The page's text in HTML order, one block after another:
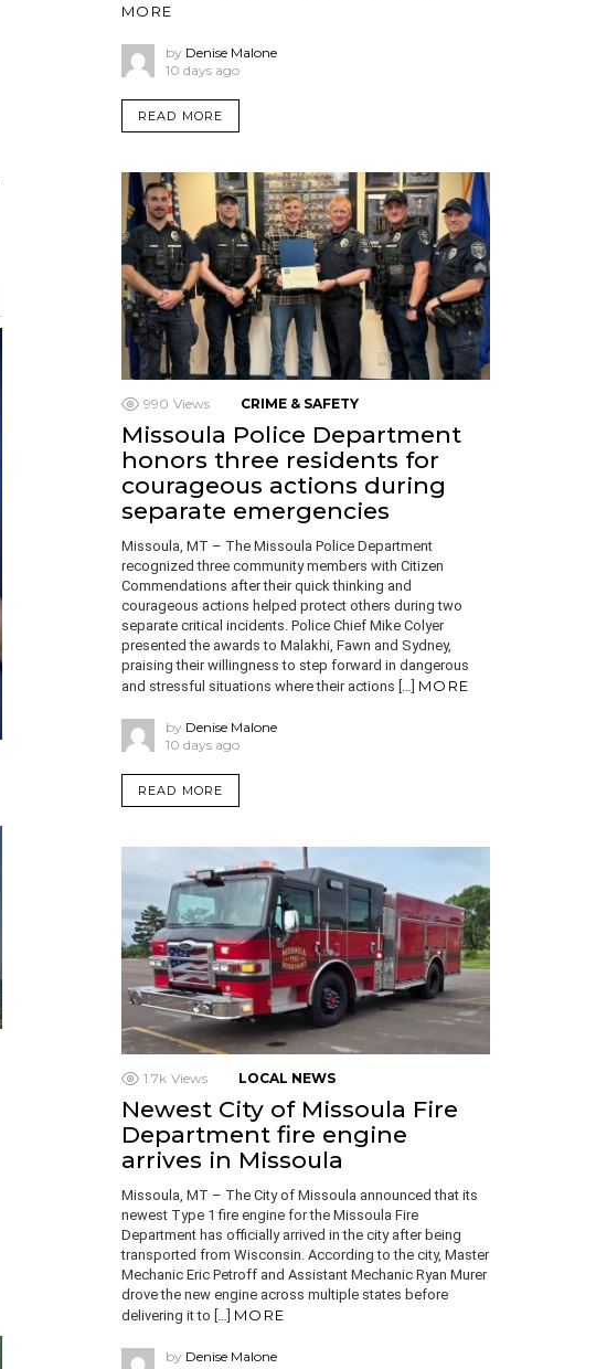
MORE
by Denise Malone
10 days ago
READ MORE
990 Views CRIME & SAFETY
Missoula Police Department
honors three residents for
courageous actions during
separate emergencies
Missoula, MT – The Missoula Police Department
recognized three community members with Citizen
Commendations after their quick thinking and
courageous actions helped protect others during two
separate critical incidents. Police Chief Mike Colyer
presented the awards to Malakhi, Fawn and Sydney,
praising their willingness to step forward in dangerous
and stressful situations where their actions […] MORE
by Denise Malone
10 days ago
READ MORE
1.7k Views LOCAL NEWS
Newest City of Missoula Fire
Department fire engine
arrives in Missoula
Missoula, MT – The City of Missoula announced that its
newest Type 1 fire engine for the Missoula Fire
Department has officially arrived in the city after being
transported from Wisconsin. According to the city, Master
Mechanic Eric Petroff and Assistant Mechanic Ryan Murer
drove the new engine across multiple states before
delivering it to […] MORE
by Denise Malone